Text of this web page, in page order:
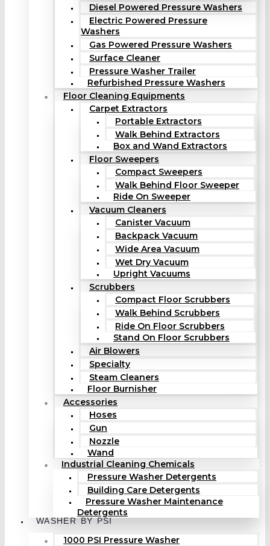
Diesel Powered Pressure Washers
Electric Powered Pressure
Washers
Gas Powered Pressure Washers
Surface Cleaner
Pressure Washer Trailer
Refurbished Pressure Washers
Floor Cleaning Equipments
Carpet Extractors
Portable Extractors
Walk Behind Extractors
Box and Wand Extractors
Floor Sweepers
Compact Sweepers
Walk Behind Floor Sweeper
Ride On Sweeper
Vacuum Cleaners
Canister Vacuum
Backpack Vacuum
Wide Area Vacuum
Wet Dry Vacuum
Upright Vacuums
Scrubbers
Compact Floor Scrubbers
Walk Behind Scrubbers
Ride On Floor Scrubbers
Stand On Floor Scrubbers
Air Blowers
Specialty
Steam Cleaners
Floor Burnisher
Accessories
Hoses
Gun
Nozzle
Wand
Industrial Cleaning Chemicals
Pressure Washer Detergents
Building Care Detergents
Pressure Washer Maintenance
Detergents
WASHER BY PSI
1000 PSI Pressure Washer